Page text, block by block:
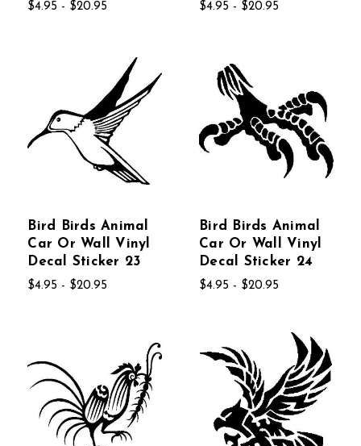
$4.95 - $20.95 $4.95 - $20.95
Bird Birds Animal
Car Or Wall Vinyl
Decal Sticker 23
$4.95 - $20.95
Bird Birds Animal
Car Or Wall Vinyl
Decal Sticker 24
$4.95 - $20.95